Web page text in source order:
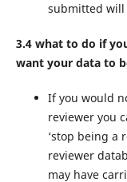
submitted will
3.4 what to do if
want your data to
If you would
reviewer you
‘stop being a
reviewer
may have